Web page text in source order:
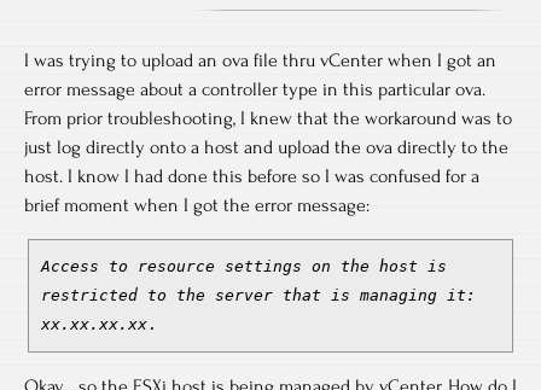
I was trying to upload an ova file thru vCenter when I got an
error message about a controller type in this particular ova.
From prior troubleshooting, I knew that the workaround was to
just log directly onto a host and upload the ova directly to the
host. I know I had done this before so I was confused for a
brief moment when I got the error message:
Access to resource settings on the host is
restricted to the server that is managing it:
xx.xx.xx.xx .